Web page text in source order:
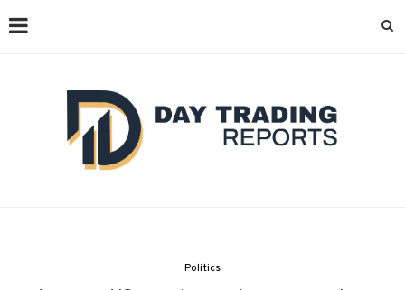
Politics